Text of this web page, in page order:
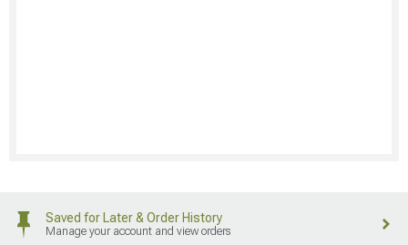
Saved for Later & Order History
Manage your account and view orders